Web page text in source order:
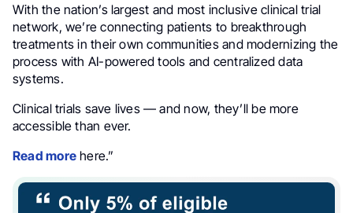
With the nation’s largest and most inclusive clinical trial
network, we’re connecting patients to breakthrough
treatments in their own communities and modernizing the
process with AI-powered tools and centralized data
systems.
Clinical trials save lives — and now, they’ll be more
accessible than ever.
Read more here.”